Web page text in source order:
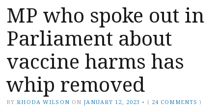
MP who spoke out in
Parliament about
vaccine harms has
whip removed
BY RHODA WILSON ON JANUARY 12, 2023 • ( 24 COMMENTS )